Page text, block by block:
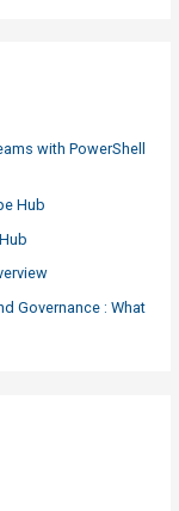
with PowerShell
Hub
Governance : What